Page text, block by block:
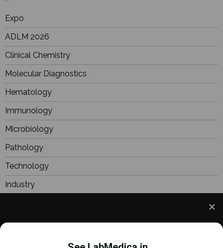
and to improve your experience. This includes
Expo
ADLM 2026
Clinical Chemistry
Molecular Diagnostics
Hematology
Immunology
Microbiology
Pathology
Technology
Industry
Focus